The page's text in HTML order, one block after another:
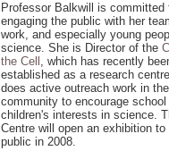
Professor Balkwill is committed
engaging the public with her
work, and especially young
science. She is Director of the
the Cell , which has recently
established as a research
does active outreach work in
community to encourage school
children's interests in science.
Centre will open an exhibition to
public in 2008.